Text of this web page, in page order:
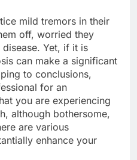
mild tremors in their
off, worried they
disease. Yet, if it is
can make a significant
to conclusions,
for an
you are experiencing
although bothersome,
are various
enhance your